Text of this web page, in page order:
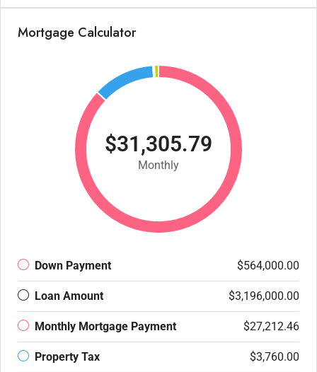
Mortgage Calculator
$31,305.79
Monthly
Down Payment $564,000.00
Loan Amount $3,196,000.00
Monthly Mortgage Payment $27,212.46
Property Tax $3,760.00